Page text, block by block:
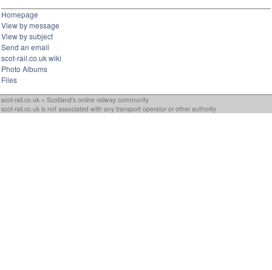
Homepage
View by message
View by subject
Send an email
scot-rail.co.uk wiki
Photo Albums
Files
scot-rail.co.uk » Scotland's online railway community
scot-rail.co.uk is not associated with any transport operator or other authority